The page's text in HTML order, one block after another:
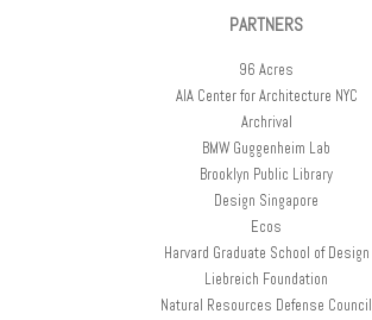
PARTNERS
96 Acres
AIA Center for Architecture NYC
Archrival
BMW Guggenheim Lab
Brooklyn Public Library
Design Singapore
Ecos
Harvard Graduate School of Design
Liebreich Foundation
Natural Resources Defense Council